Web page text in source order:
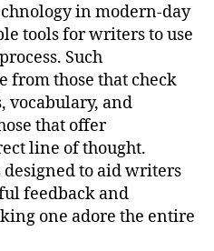
in modern-day
tools for writers to use
Such
from those that check
vocabulary, and
that offer
line of thought.
designed to aid writers
feedback and
one adore the entire